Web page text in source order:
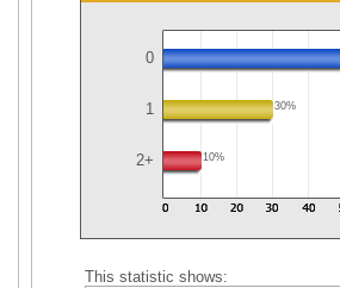
0
1 30%
2+ 10%
This statistic shows: